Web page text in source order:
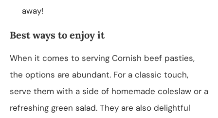
away!
Best ways to enjoy it
When it comes to serving Cornish beef pasties,
the options are abundant. For a classic touch,
serve them with a side of homemade coleslaw or a
refreshing green salad. They are also delightful